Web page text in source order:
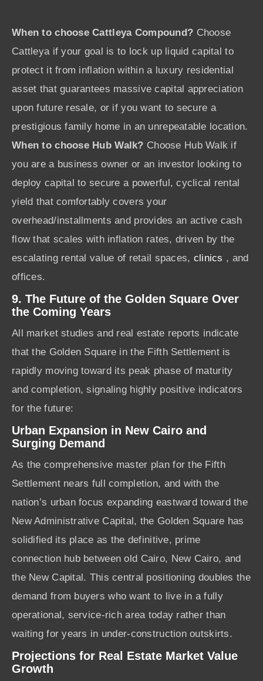
When to choose Cattleya Compound? Choose
Cattleya if your goal is to lock up liquid capital to
protect it from inflation within a luxury residential
asset that guarantees massive capital appreciation
upon future resale, or if you want to secure a
prestigious family home in an unrepeatable location.
When to choose Hub Walk? Choose Hub Walk if
you are a business owner or an investor looking to
deploy capital to secure a powerful, cyclical rental
yield that comfortably covers your
overhead/installments and provides an active cash
flow that scales with inflation rates, driven by the
escalating rental value of retail spaces, clinics , and
offices.
9. The Future of the Golden Square Over
the Coming Years
All market studies and real estate reports indicate
that the Golden Square in the Fifth Settlement is
rapidly moving toward its peak phase of maturity
and completion, signaling highly positive indicators
for the future:
Urban Expansion in New Cairo and
Surging Demand
As the comprehensive master plan for the Fifth
Settlement nears full completion, and with the
nation’s urban focus expanding eastward toward the
New Administrative Capital, the Golden Square has
solidified its place as the definitive, prime
connection hub between old Cairo, New Cairo, and
the New Capital. This central positioning doubles the
demand from buyers who want to live in a fully
operational, service-rich area today rather than
waiting for years in under-construction outskirts.
Projections for Real Estate Market Value
Growth